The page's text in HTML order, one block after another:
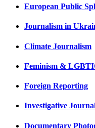
European Public
Journalism in
Climate Journalism
Feminism &
Foreign Reporting
Investigative
Documentary